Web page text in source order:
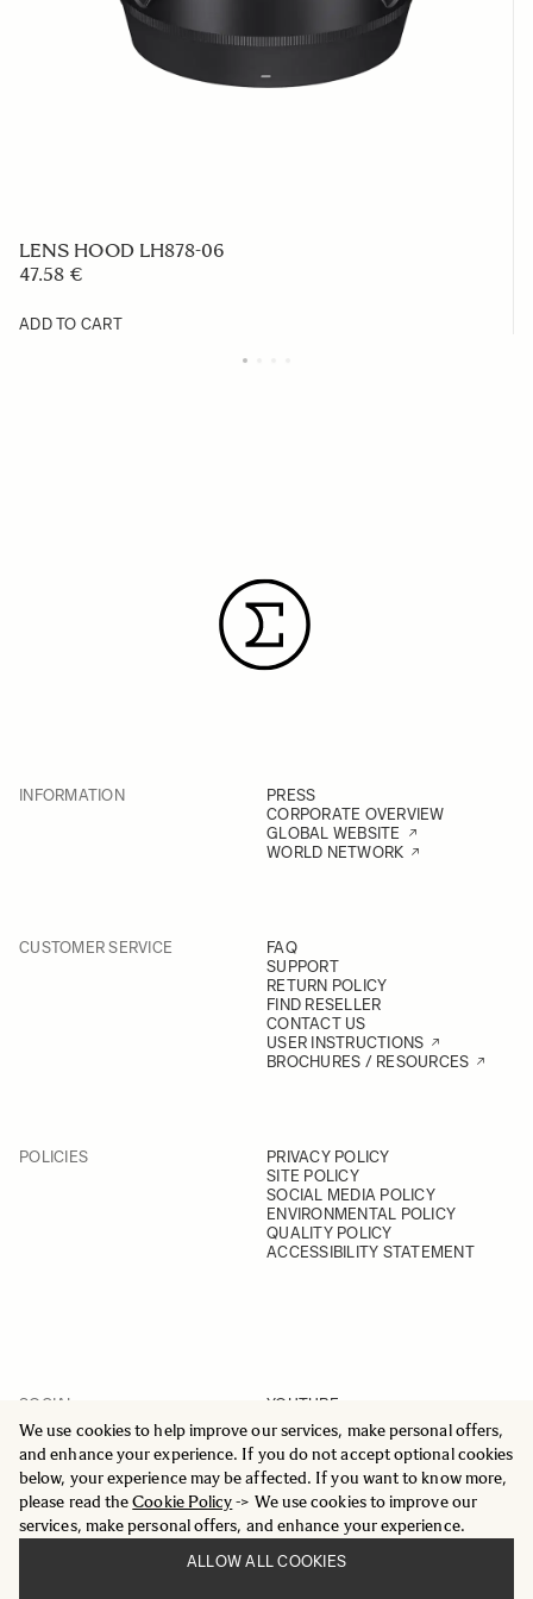
We use cookies to help improve our services, make personal offers,
and enhance your experience. If you do not accept optional cookies
below, your experience may be affected. If you want to know more,
please read theCookie Policy-> We use cookies to improve our
services, make personal offers, and enhance your experience.
ALLOW ALL COOKIES
LENS HOOD LH878-06
47.58 €
ADD TO CART
INFORMATION
PRESS
CORPORATE OVERVIEW
GLOBAL WEBSITE
WORLD NETWORK
CUSTOMER SERVICE
FAQ
SUPPORT
RETURN POLICY
FIND RESELLER
CONTACT US
USER INSTRUCTIONS
BROCHURES / RESOURCES
POLICIES
PRIVACY POLICY
SITE POLICY
SOCIAL MEDIA POLICY
ENVIRONMENTAL POLICY
QUALITY POLICY
ACCESSIBILITY STATEMENT
SOCIAL
YOUTUBE
INSTAGRAM
FACEBOOK
LINKEDIN